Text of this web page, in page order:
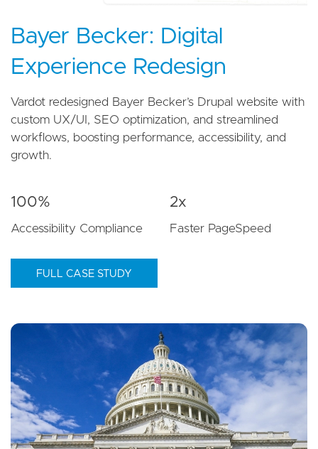
Bayer Becker: Digital
Experience Redesign
Vardot redesigned Bayer Becker’s Drupal website with
custom UX/UI, SEO optimization, and streamlined
workflows, boosting performance, accessibility, and
growth.
100%
Accessibility Compliance
2x
Faster PageSpeed
FULL CASE STUDY